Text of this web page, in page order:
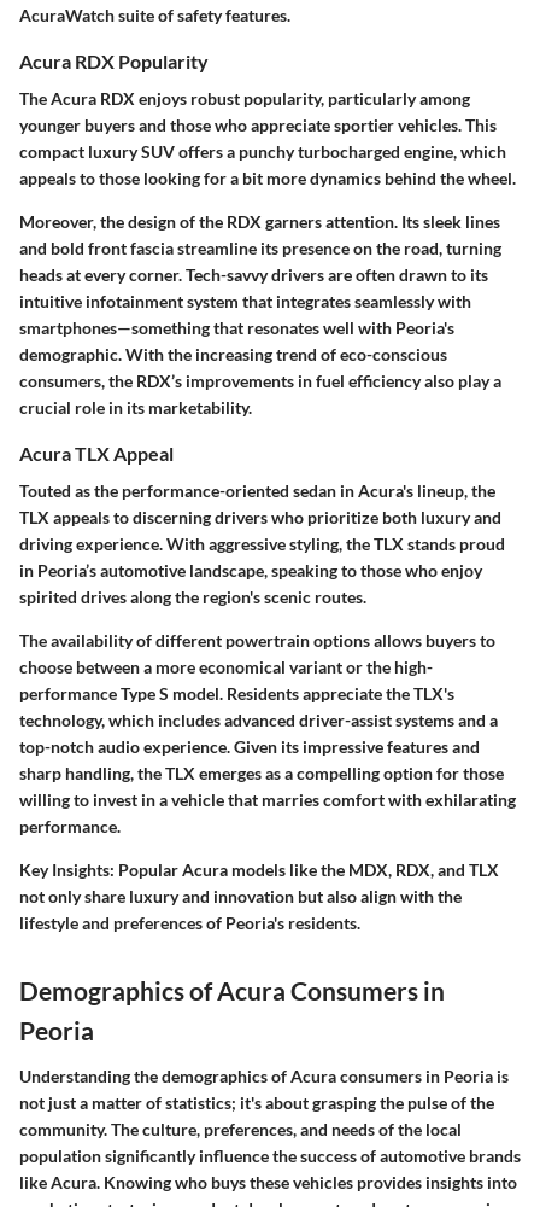
AcuraWatch suite of safety features.
Acura RDX Popularity
The Acura RDX enjoys robust popularity, particularly among
younger buyers and those who appreciate sportier vehicles. This
compact luxury SUV offers a punchy turbocharged engine, which
appeals to those looking for a bit more dynamics behind the wheel.
Moreover, the design of the RDX garners attention. Its sleek lines
and bold front fascia streamline its presence on the road, turning
heads at every corner. Tech-savvy drivers are often drawn to its
intuitive infotainment system that integrates seamlessly with
smartphones—something that resonates well with Peoria's
demographic. With the increasing trend of eco-conscious
consumers, the RDX’s improvements in fuel efficiency also play a
crucial role in its marketability.
Acura TLX Appeal
Touted as the performance-oriented sedan in Acura's lineup, the
TLX appeals to discerning drivers who prioritize both luxury and
driving experience. With aggressive styling, the TLX stands proud
in Peoria’s automotive landscape, speaking to those who enjoy
spirited drives along the region's scenic routes.
The availability of different powertrain options allows buyers to
choose between a more economical variant or the high-
performance Type S model. Residents appreciate the TLX's
technology, which includes advanced driver-assist systems and a
top-notch audio experience. Given its impressive features and
sharp handling, the TLX emerges as a compelling option for those
willing to invest in a vehicle that marries comfort with exhilarating
performance.
Key Insights: Popular Acura models like the MDX, RDX, and TLX
not only share luxury and innovation but also align with the
lifestyle and preferences of Peoria's residents.
Demographics of Acura Consumers in
Peoria
Understanding the demographics of Acura consumers in Peoria is
not just a matter of statistics; it's about grasping the pulse of the
community. The culture, preferences, and needs of the local
population significantly influence the success of automotive brands
like Acura. Knowing who buys these vehicles provides insights into